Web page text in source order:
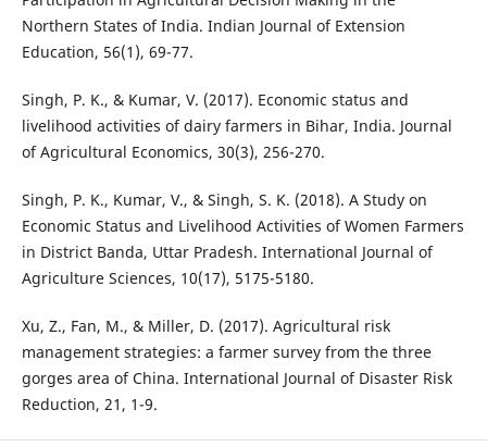
Northern States of India. Indian Journal of Extension
Education, 56(1), 69-77.
Singh, P. K., & Kumar, V. (2017). Economic status and
livelihood activities of dairy farmers in Bihar, India. Journal
of Agricultural Economics, 30(3), 256-270.
Singh, P. K., Kumar, V., & Singh, S. K. (2018). A Study on
Economic Status and Livelihood Activities of Women Farmers
in District Banda, Uttar Pradesh. International Journal of
Agriculture Sciences, 10(17), 5175-5180.
Xu, Z., Fan, M., & Miller, D. (2017). Agricultural risk
management strategies: a farmer survey from the three
gorges area of China. International Journal of Disaster Risk
Reduction, 21, 1-9.